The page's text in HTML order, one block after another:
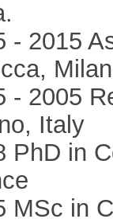
- 2015
- 2005
Italy
PhD in
MSc in